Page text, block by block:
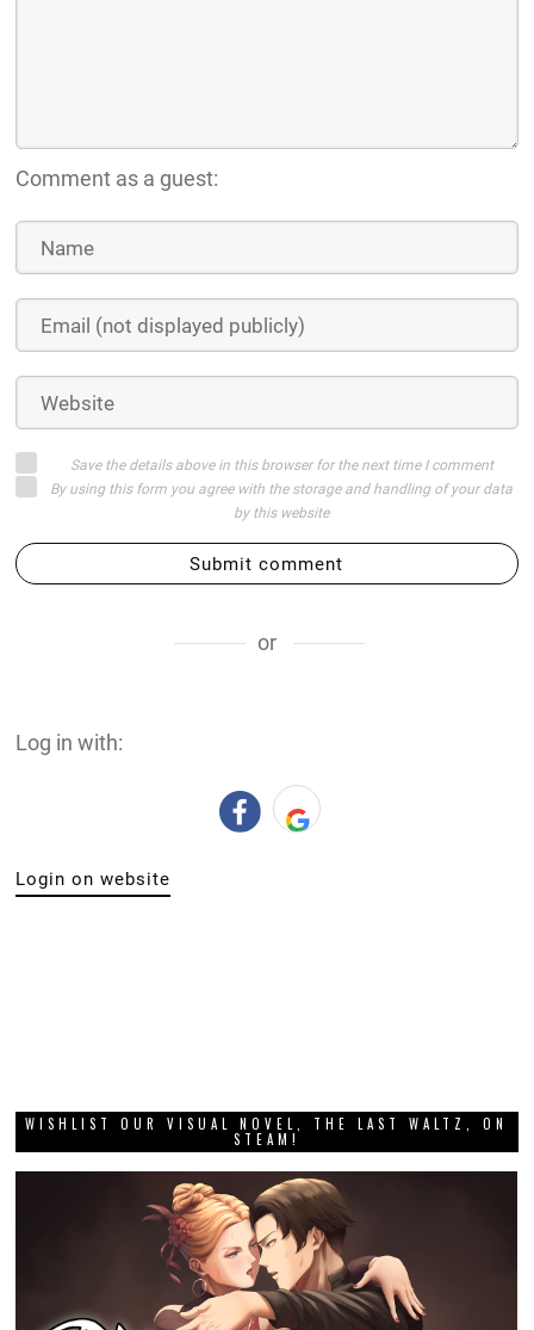
Comment as a guest:
Save the details above in this browser for the next time I comment
By using this form you agree with the storage and handling of your data
by this website
Submit comment
or
Log in with:
Login on website
WISHLIST OUR VISUAL NOVEL, THE LAST WALTZ, ON
STEAM!